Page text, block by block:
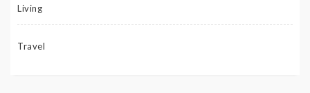
Living
Travel